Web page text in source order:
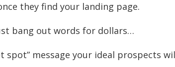
they find your landing page.
bang out words for dollars…
spot” message your ideal prospects